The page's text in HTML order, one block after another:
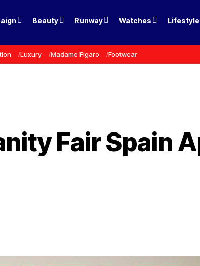
Beauty Runway Watches Lifestyle
Luxury Madame Figaro Footwear
Fair Spain